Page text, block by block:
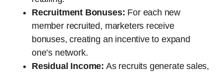
Recruitment Bonuses: For each new
member recruited, marketers receive
bonuses, creating an incentive to expand
one’s network.
Residual Income: As recruits generate sales,